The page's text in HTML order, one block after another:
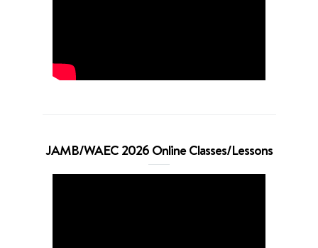
JAMB/WAEC 2026 Online Classes/Lessons